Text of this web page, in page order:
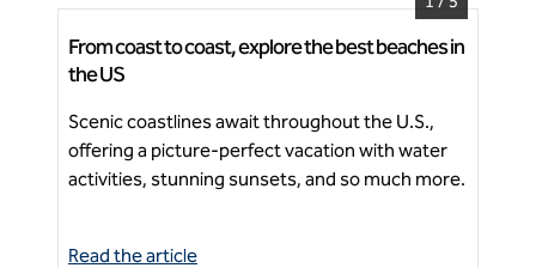
From coast to coast, explore the best beaches in
the US
The Hiatus Clearwater Beach, Curio Collection by
Hilton
Scenic coastlines await throughout the U.S.,
offering a picture-perfect vacation with water
activities, stunning sunsets, and so much more.
Read the article